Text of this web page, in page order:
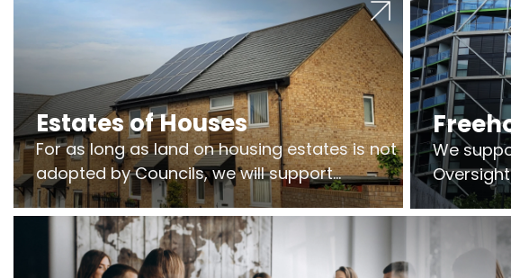
Estates of Houses
For as long as land on housing estates is not
adopted by Councils, we will support
Freeholders to manage pumping stations
and more..
We